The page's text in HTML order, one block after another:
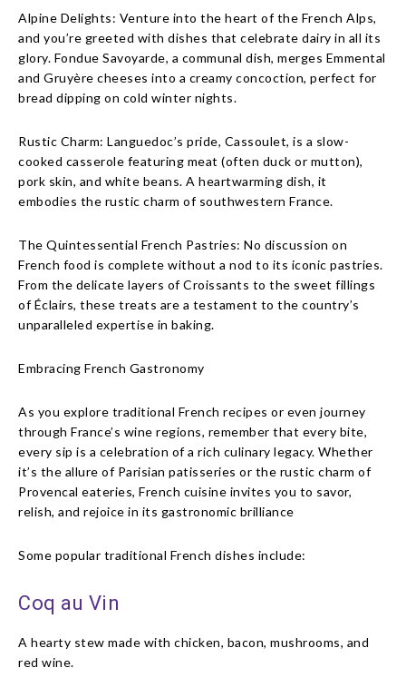
Alpine Delights: Venture into the heart of the French Alps,
and you’re greeted with dishes that celebrate dairy in all its
glory. Fondue Savoyarde, a communal dish, merges Emmental
and Gruyère cheeses into a creamy concoction, perfect for
bread dipping on cold winter nights.
Rustic Charm: Languedoc’s pride, Cassoulet, is a slow-
cooked casserole featuring meat (often duck or mutton),
pork skin, and white beans. A heartwarming dish, it
embodies the rustic charm of southwestern France.
The Quintessential French Pastries: No discussion on
French food is complete without a nod to its iconic pastries.
From the delicate layers of Croissants to the sweet fillings
of Éclairs, these treats are a testament to the country’s
unparalleled expertise in baking.
Embracing French Gastronomy
As you explore traditional French recipes or even journey
through France’s wine regions, remember that every bite,
every sip is a celebration of a rich culinary legacy. Whether
it’s the allure of Parisian patisseries or the rustic charm of
Provencal eateries, French cuisine invites you to savor,
relish, and rejoice in its gastronomic brilliance
Some popular traditional French dishes include:
Coq au Vin
A hearty stew made with chicken, bacon, mushrooms, and
red wine.